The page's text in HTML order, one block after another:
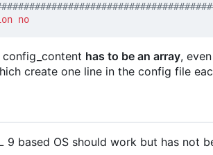
no
has to be an array,
create one line in the config file
9 based OS should work but has not